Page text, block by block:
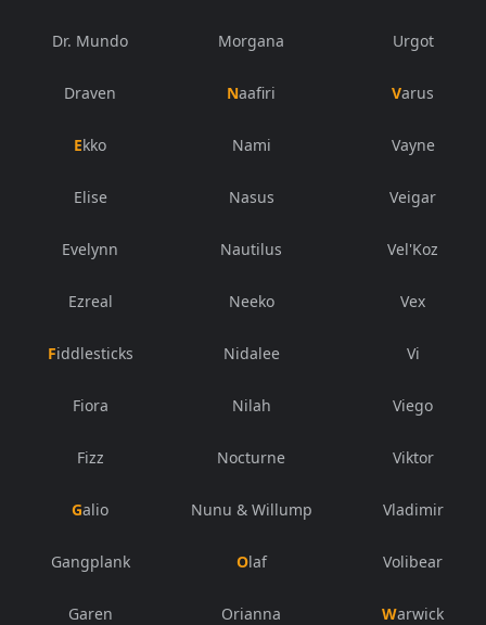
Dr. Mundo
Draven
Ekko
Elise
Evelynn
Ezreal
Fiddlesticks
Fiora
Fizz
Galio
Gangplank
Garen
Morgana
Naafiri
Nami
Nasus
Nautilus
Neeko
Nidalee
Nilah
Nocturne
Nunu & Willump
Olaf
Orianna
Urgot
Varus
Vayne
Veigar
Vel'Koz
Vex
Vi
Viego
Viktor
Vladimir
Volibear
Warwick